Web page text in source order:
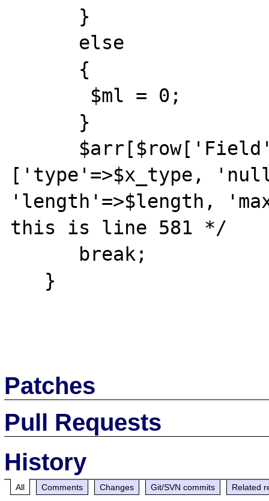
['type'=>$x_type,
'length'=>$length,
this is line 581 */
Patches
Pull Requests
History
All Comments Changes Git/SVN commits Related